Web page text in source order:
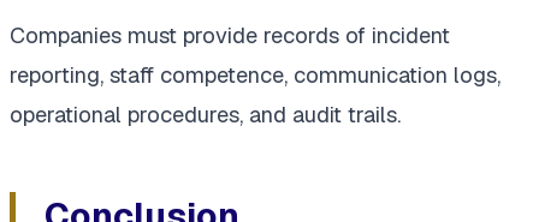
Companies must provide records of incident
reporting, staff competence, communication logs,
operational procedures, and audit trails.